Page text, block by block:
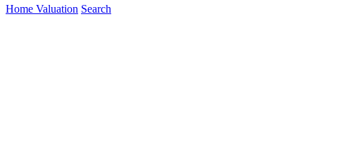
Home Valuation Search